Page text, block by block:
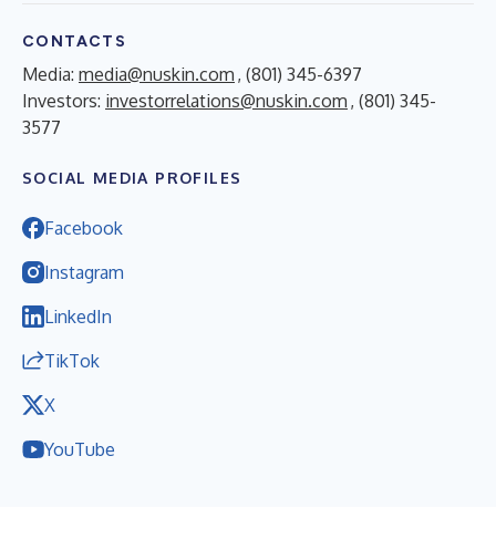
CONTACTS
Media: media@nuskin.com , (801) 345-6397
Investors: investorrelations@nuskin.com , (801) 345-
3577
SOCIAL MEDIA PROFILES
Facebook
Instagram
LinkedIn
TikTok
X
YouTube